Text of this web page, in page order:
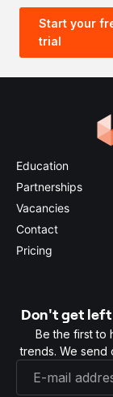
0.5x
Start your
trial
Education
Partnerships
Vacancies
Contact
Pricing
Don't get left
Be the first to
trends. We send